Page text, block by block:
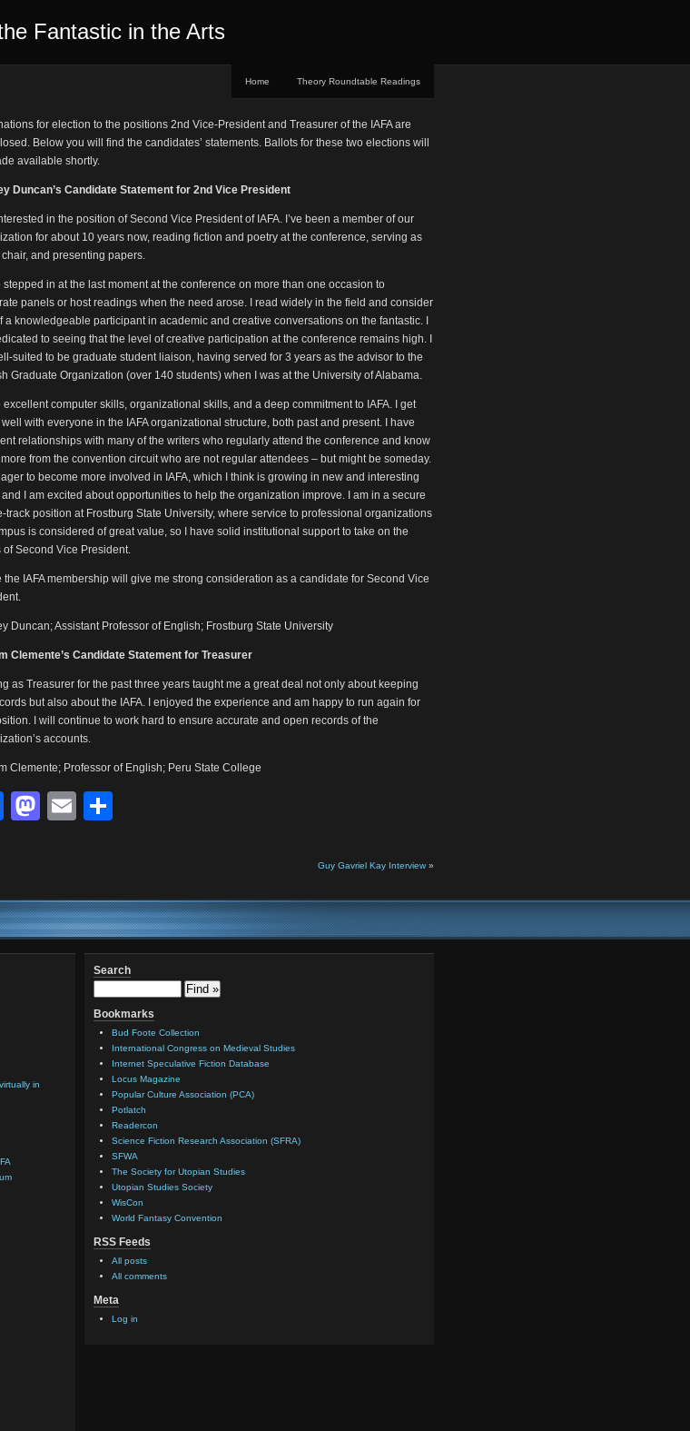
Fantastic in the Arts
Home Theory Roundtable Readings
for election to the positions 2nd Vice-President and Treasurer of the IAFA are
Below you will find the candidates’ statements. Ballots for these two elections will
available shortly.
Duncan’s Candidate Statement for 2nd Vice President
in the position of Second Vice President of IAFA. I’ve been a member of our
for about 10 years now, reading fiction and poetry at the conference, serving as
and presenting papers.
stepped in at the last moment at the conference on more than one occasion to
panels or host readings when the need arose. I read widely in the field and consider
a knowledgeable participant in academic and creative conversations on the fantastic. I
to seeing that the level of creative participation at the conference remains high. I
suited to be graduate student liaison, having served for 3 years as the advisor to the
Graduate Organization (over 140 students) when I was at the University of Alabama.
excellent computer skills, organizational skills, and a deep commitment to IAFA. I get
with everyone in the IAFA organizational structure, both past and present. I have
relationships with many of the writers who regularly attend the conference and know
from the convention circuit who are not regular attendees – but might be someday.
to become more involved in IAFA, which I think is growing in new and interesting
I am excited about opportunities to help the organization improve. I am in a secure
track position at Frostburg State University, where service to professional organizations
is considered of great value, so I have solid institutional support to take on the
of Second Vice President.
the IAFA membership will give me strong consideration as a candidate for Second Vice
Duncan; Assistant Professor of English; Frostburg State University
Clemente’s Candidate Statement for Treasurer
as Treasurer for the past three years taught me a great deal not only about keeping
but also about the IAFA. I enjoyed the experience and am happy to run again for
I will continue to work hard to ensure accurate and open records of the
accounts.
Clemente; Professor of English; Peru State College
Facebook
Mastodon
Email
Guy Gavriel Kay Interview »
in
Search
Bookmarks
Bud Foote Collection
International Congress on Medieval Studies
Internet Speculative Fiction Database
Locus Magazine
Popular Culture Association (PCA)
Potlatch
Readercon
Science Fiction Research Association (SFRA)
SFWA
The Society for Utopian Studies
Utopian Studies Society
WisCon
World Fantasy Convention
RSS Feeds
All posts
All comments
Meta
Log in